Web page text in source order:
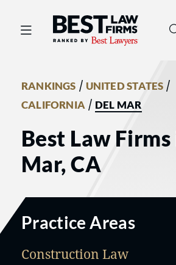
Best Law Firms® -
RANKINGS / UNITED STATES /
CALIFORNIA / DEL MAR
Best Law
Mar, CA
Practice Areas
Construction Law